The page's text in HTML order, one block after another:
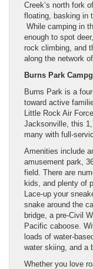
Creek’s north fork
floating, basking in
While camping in
enough to spot
rock climbing, and
along the network
Burns Park
Burns Park is a
toward active
Little Rock Air
Jacksonville, this
many with full-
Amenities include
amusement park,
field. There are
kids, and plenty of
Lace-up your
snake around the
bridge, a pre-Civil
Pacific caboose.
loads of water-
water skiing, and a
Whether you love